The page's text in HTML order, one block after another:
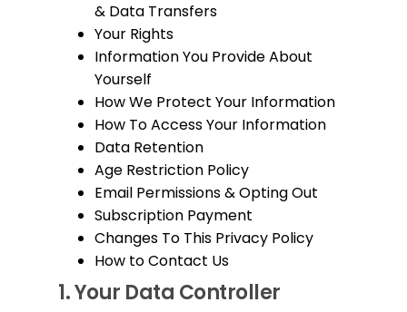
& Data Transfers
Your Rights
Information You Provide About
Yourself
How We Protect Your Information
How To Access Your Information
Data Retention
Age Restriction Policy
Email Permissions & Opting Out
Subscription Payment
Changes To This Privacy Policy
How to Contact Us
1.Your Data Controller